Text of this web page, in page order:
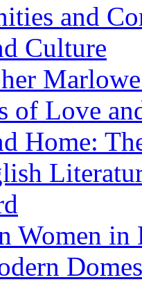
and
Culture
of Love
Home:
Women